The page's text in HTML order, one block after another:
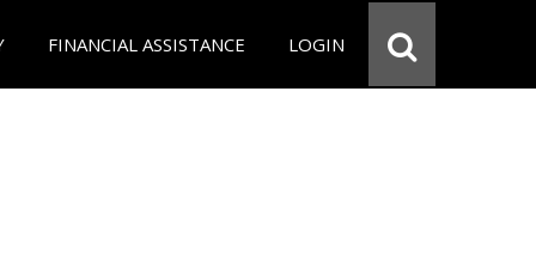
FINANCIAL ASSISTANCE LOGIN